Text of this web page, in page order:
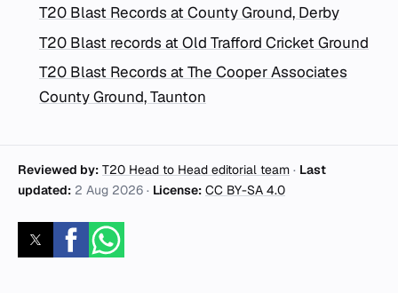
T20 Blast Records at County Ground, Derby
T20 Blast records at Old Trafford Cricket Ground
T20 Blast Records at The Cooper Associates
County Ground, Taunton
Reviewed by: T20 Head to Head editorial team · Last
updated: 2 Aug 2026 · License: CC BY-SA 4.0